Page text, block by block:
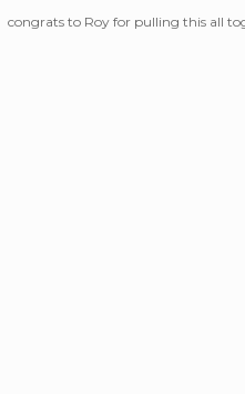
congrats to Roy for pulling this all